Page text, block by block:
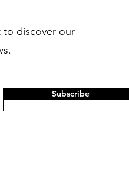
to discover our
Subscribe